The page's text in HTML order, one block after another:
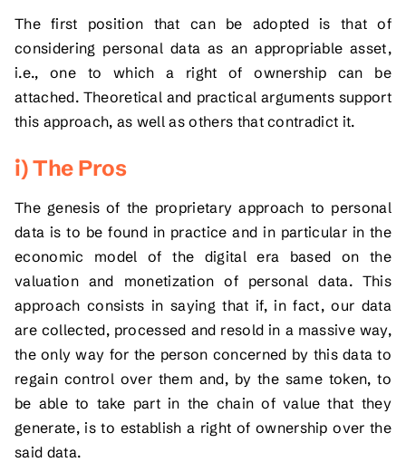
The first position that can be adopted is that of
considering personal data as an appropriable asset,
i.e., one to which a right of ownership can be
attached. Theoretical and practical arguments support
this approach, as well as others that contradict it.
i) The Pros
The genesis of the proprietary approach to personal
data is to be found in practice and in particular in the
economic model of the digital era based on the
valuation and monetization of personal data. This
approach consists in saying that if, in fact, our data
are collected, processed and resold in a massive way,
the only way for the person concerned by this data to
regain control over them and, by the same token, to
be able to take part in the chain of value that they
generate, is to establish a right of ownership over the
said data.